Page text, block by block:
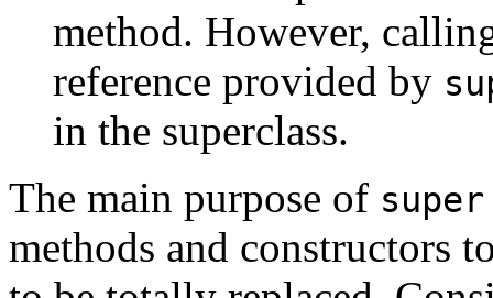
method. However,
reference provided by
in the superclass.
The main purpose of super
methods and constructors